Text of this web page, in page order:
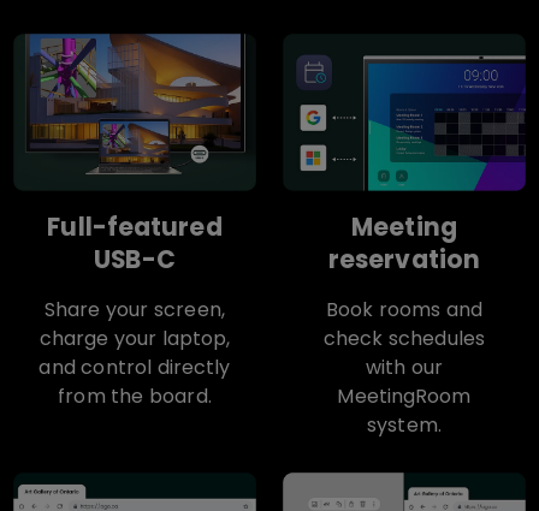
Full-featured
USB-C
Share your screen,
charge your laptop,
and control directly
from the board.
Meeting
reservation
Book rooms and
check schedules
with our
MeetingRoom
system.